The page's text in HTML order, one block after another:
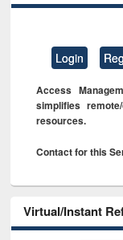
Login
Access
simplifies
resources.
Contact for this
Virtual/Instant